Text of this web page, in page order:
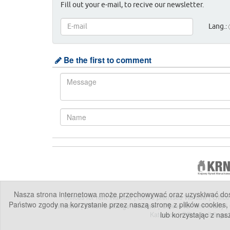
Nasza strona internetowa może przechowywać oraz uzyskiwać
Państwo zgody na korzystanie przez naszą stronę z plików
lub korzystając z
Fill out your e-mail, to recive our newsletter.
Lang.:
Be the first to comment
Offices for rent Warsaw|Office premises Warsaw|
Wroclaw|Office buildings Wroclaw|Offices for rent Tricity|
Katowice|Office buildings